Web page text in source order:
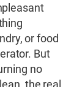
or food
But
no